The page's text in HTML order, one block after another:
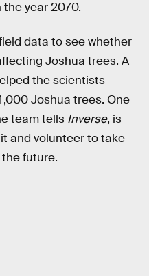
year 2070.
data to see whether
Joshua trees. A
the scientists
Joshua trees. One
team tells Inverse, is
and volunteer to take
future.